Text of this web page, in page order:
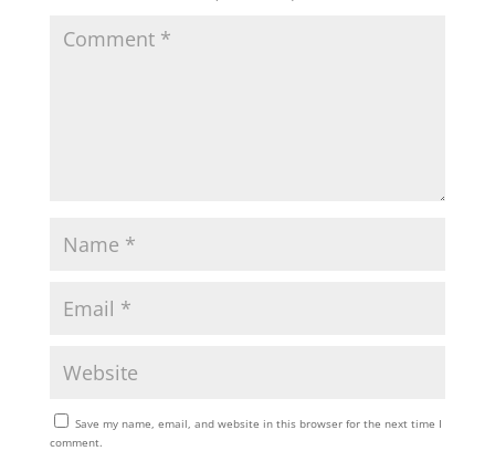
Save my name, email, and website in this browser for the next time I
comment.